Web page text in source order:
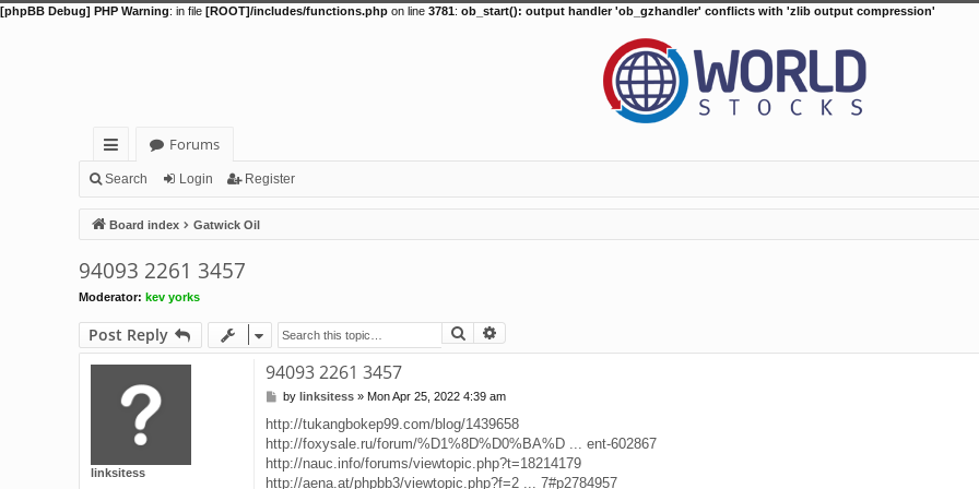
[phpBB Debug] PHP Warning: in file [ROOT]/includes/functions.php on line 3781: ob_start(): output handler 'ob_gzhandler' conflicts with 'zlib output compression'
ui
ck
lin
ks
Forums
Search Login Register
Board index Gatwick Oil
94093 2261 3457
Moderator: kev yorks
Post Reply Search
linksitess
94093 2261 3457
P
s
t
by linksitess» Mon Apr 25, 2022 4:39 am
http://tukangbokep99.com/blog/1439658
http://foxysale.ru/forum/%D1%8D%D0%BA%D ... ent-602867
http://nauc.info/forums/viewtopic.php?t=18214179
http://aena.at/phpbb3/viewtopic.php?f=2 ... 7#p2784957